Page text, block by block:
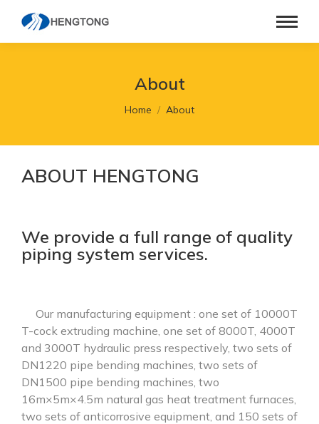
About
You are here:
Home About
ABOUT HENGTONG
We provide a full range of quality
piping system services.
Our manufacturing equipment : one set of 10000T
T-cock extruding machine, one set of 8000T, 4000T
and 3000T hydraulic press respectively, two sets of
DN1220 pipe bending machines, two sets of
DN1500 pipe bending machines, two
16m×5m×4.5m natural gas heat treatment furnaces,
two sets of anticorrosive equipment, and 150 sets of